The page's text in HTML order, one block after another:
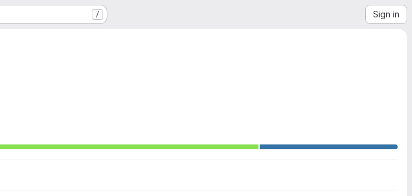
/ Sign in